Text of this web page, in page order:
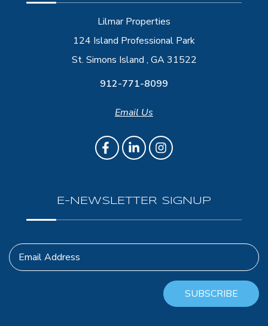
Lilmar Properties
124 Island Professional Park
St. Simons Island , GA 31522
912-771-8099
Email Us
E-NEWSLETTER SIGNUP
Email Address
SUBSCRIBE